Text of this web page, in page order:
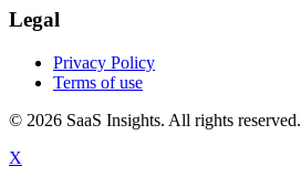
Legal
Privacy Policy
Terms of use
© 2026 SaaS Insights. All rights reserved.
X